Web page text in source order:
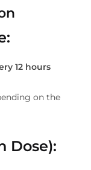
12 hours
on the
Dose):